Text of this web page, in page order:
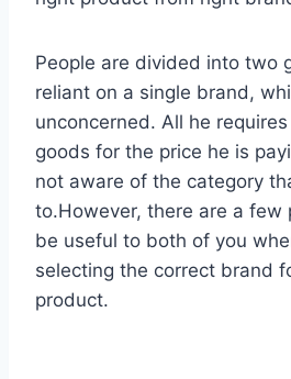
People are divided into two
reliant on a single brand,
unconcerned. All he
goods for the price he is
not aware of the category
to.However, there are a few
be useful to both of you
selecting the correct brand
product.